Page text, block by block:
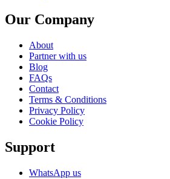
Our Company
About
Partner with us
Blog
FAQs
Contact
Terms & Conditions
Privacy Policy
Cookie Policy
Support
WhatsApp us